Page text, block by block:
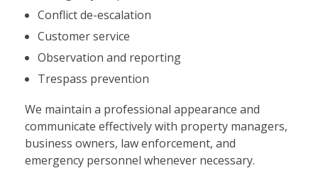
Conflict de-escalation
Customer service
Observation and reporting
Trespass prevention
We maintain a professional appearance and
communicate effectively with property managers,
business owners, law enforcement, and
emergency personnel whenever necessary.